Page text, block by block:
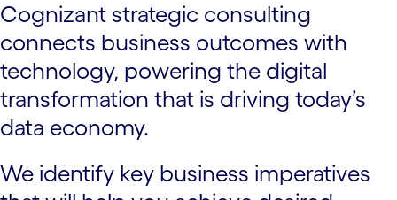
Cognizant strategic consulting
connects business outcomes with
technology, powering the digital
transformation that is driving today’s
data economy.
We identify key business imperatives